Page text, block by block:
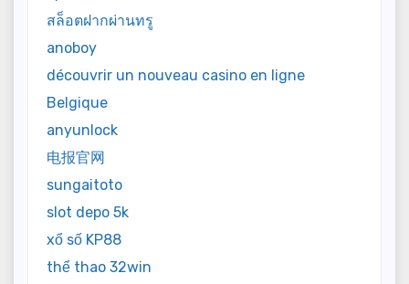
สล็อตฝากผ่านทรู
anoboy
découvrir un nouveau casino en ligne
Belgique
anyunlock
电报官网
sungaitoto
slot depo 5k
xổ số KP88
thể thao 32win